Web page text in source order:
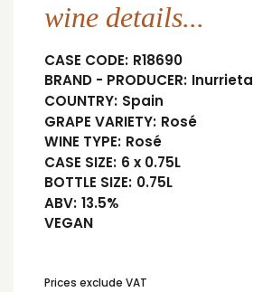
wine details...
CASE CODE: R18690
BRAND - PRODUCER: Inurrieta
COUNTRY: Spain
GRAPE VARIETY: Rosé
WINE TYPE: Rosé
CASE SIZE: 6 x 0.75L
BOTTLE SIZE: 0.75L
ABV: 13.5%
VEGAN
Prices exclude VAT